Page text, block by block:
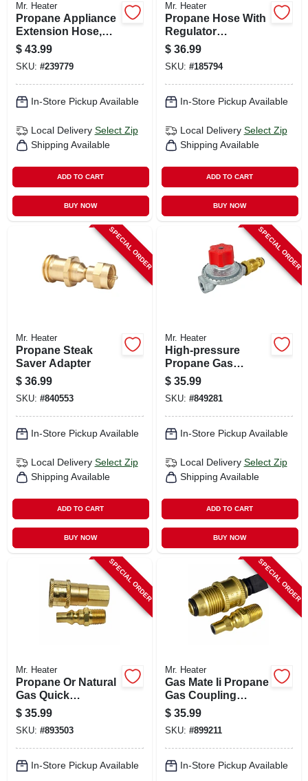
Mr. Heater
Propane Appliance
Extension Hose,
15-ft.
$ 43.99
SKU: #239779
In-Store Pickup Available
Local Delivery Select Zip
Shipping Available
ADD TO CART
BUY NOW
Mr. Heater
Propane Hose With
Regulator
Assembly, 5-ft.
$ 36.99
SKU: #185794
In-Store Pickup Available
Local Delivery Select Zip
Shipping Available
ADD TO CART
BUY NOW
SPECIAL ORDER
Mr. Heater
Propane Steak
Saver Adapter
$ 36.99
SKU: #840553
In-Store Pickup Available
Local Delivery Select Zip
Shipping Available
ADD TO CART
BUY NOW
SPECIAL ORDER
Mr. Heater
High-pressure
Propane Gas
Regulator With Pol
$ 35.99
SKU: #849281
In-Store Pickup Available
Local Delivery Select Zip
Shipping Available
ADD TO CART
BUY NOW
SPECIAL ORDER
Mr. Heater
Propane Or Natural
Gas Quick
Connector, 1/4-in.
Mp X 1/4-in. Fp
$ 35.99
SKU: #893503
In-Store Pickup Available
SPECIAL ORDER
Mr. Heater
Gas Mate Ii Propane
Gas Coupling
Adapter Kit
$ 35.99
SKU: #899211
In-Store Pickup Available